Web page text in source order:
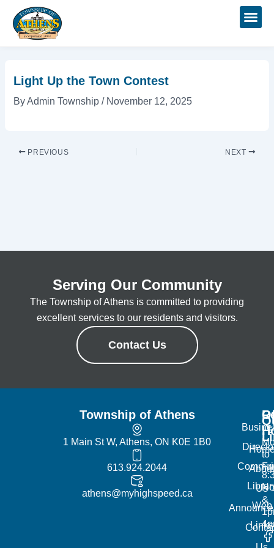
content
Light Up the Town Contest
By Admin Township/ November 12, 2025
navigation
PREVIOUS NEXT
Serving Our Community
The Township of Athens is committed to providing
excellent services to our residents and visitors.
Contact Us
Township of Athens
1 Main St W, Athens, ON K0E 1B0
613.924.2044
athens@myhighspeed.ca
About
Us
Web
Links
to
&